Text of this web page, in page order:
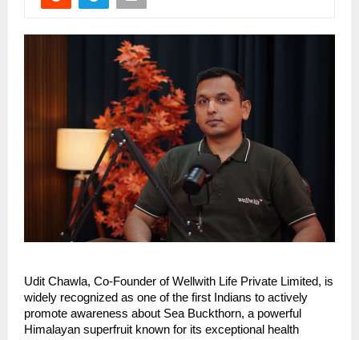
Udit Chawla, Co-Founder of Wellwith Life Private Limited, is
widely recognized as one of the first Indians to actively
promote awareness about Sea Buckthorn, a powerful
Himalayan superfruit known for its exceptional health